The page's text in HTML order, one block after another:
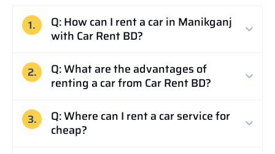
1.
Q: How can I rent a car in Manikganj
with Car Rent BD?
2.
Q: What are the advantages of
renting a car from Car Rent BD?
3.
Q: Where can I rent a car service for
cheap?